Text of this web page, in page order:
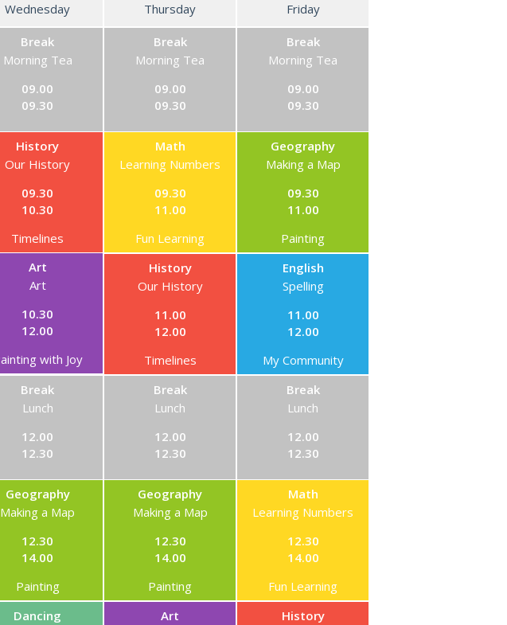
Wednesday Thursday Friday
Break
Morning Tea
09.00
09.30
History
Our History
09.30
10.30
Timelines
Art
Art
10.30
12.00
with Joy
Break
Morning Tea
09.00
09.30
Math
Learning Numbers
09.30
11.00
Fun Learning
Break
Morning Tea
09.00
09.30
Geography
Making a Map
09.30
11.00
Painting
History
Our History
11.00
12.00
Timelines
English
Spelling
11.00
12.00
My Community
Break
Lunch
12.00
12.30
Geography
Making a Map
12.30
14.00
Painting
Break
Lunch
12.00
12.30
Geography
Making a Map
12.30
14.00
Painting
Break
Lunch
12.00
12.30
Math
Learning Numbers
12.30
14.00
Fun Learning
Dancing
Art
History